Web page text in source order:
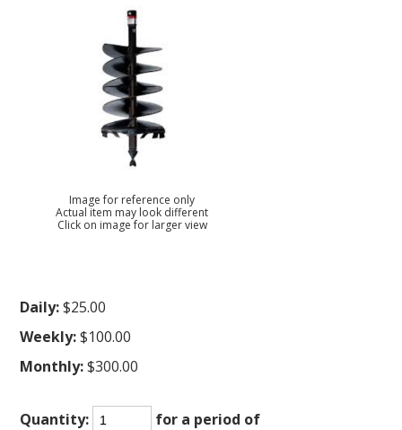
Image for reference only
Actual item may look different
Click on image for larger view
Daily:$25.00
Weekly:$100.00
Monthly:$300.00
Quantity: for a period of